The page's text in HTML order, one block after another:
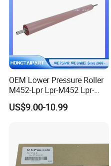
OEM Lower Pressure Roller
M452-Lpr Lpr-M452 Lpr-
M452-000cn for HP M452
M454 M477 M377 M479
US$9.00-10.99